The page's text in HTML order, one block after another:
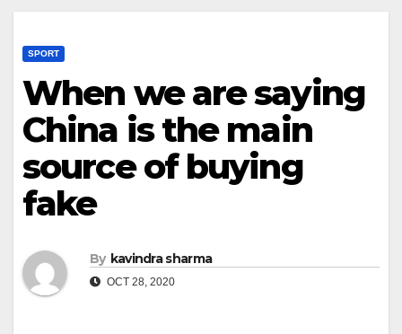
SPORT
When we are saying
China is the main
source of buying
fake
By kavindra sharma
OCT 28, 2020